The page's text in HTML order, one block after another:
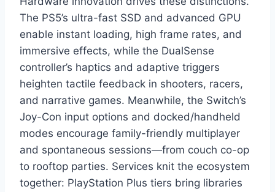
The PS5’s ultra-fast SSD and advanced GPU
enable instant loading, high frame rates, and
immersive effects, while the DualSense
controller’s haptics and adaptive triggers
heighten tactile feedback in shooters, racers,
and narrative games. Meanwhile, the Switch’s
Joy-Con input options and docked/handheld
modes encourage family-friendly multiplayer
and spontaneous sessions—from couch co-op
to rooftop parties. Services knit the ecosystem
together: PlayStation Plus tiers bring libraries